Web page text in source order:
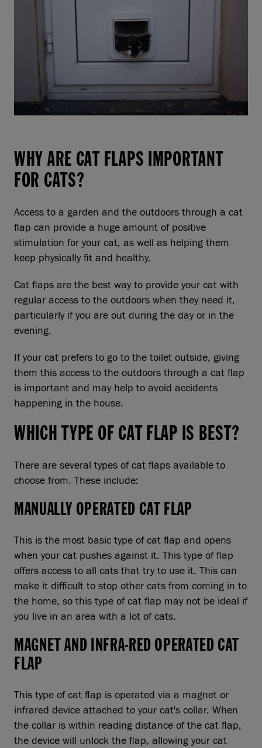
WHY ARE CAT FLAPS IMPORTANT
FOR CATS?
Access to a garden and the outdoors through a cat
flap can provide a huge amount of positive
stimulation for your cat, as well as helping them
keep physically fit and healthy.
Cat flaps are the best way to provide your cat with
regular access to the outdoors when they need it,
particularly if you are out during the day or in the
evening.
If your cat prefers to go to the toilet outside, giving
them this access to the outdoors through a cat flap
is important and may help to avoid accidents
happening in the house.
WHICH TYPE OF CAT FLAP IS BEST?
There are several types of cat flaps available to
choose from. These include:
MANUALLY OPERATED CAT FLAP
This is the most basic type of cat flap and opens
when your cat pushes against it. This type of flap
offers access to all cats that try to use it. This can
make it difficult to stop other cats from coming in to
the home, so this type of cat flap may not be ideal if
you live in an area with a lot of cats.
MAGNET AND INFRA-RED OPERATED CAT
FLAP
This type of cat flap is operated via a magnet or
infrared device attached to your cat's collar. When
the collar is within reading distance of the cat flap,
the device will unlock the flap, allowing your cat